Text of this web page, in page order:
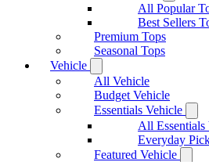
All Popular
Best Sellers
Premium Tops
Seasonal Tops
Vehicle
All Vehicle
Budget Vehicle
Essentials Vehicle
All Essentials
Everyday
Featured Vehicle